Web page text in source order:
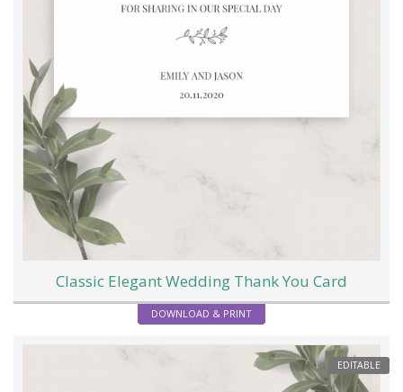
Classic Elegant Wedding Thank You Card
DOWNLOAD & PRINT
EDITABLE